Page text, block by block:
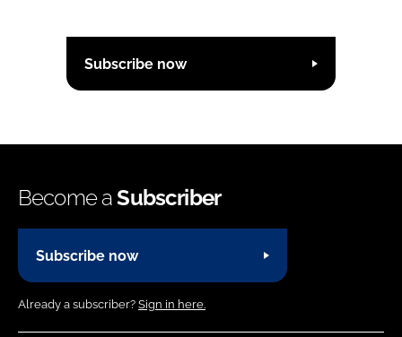
Subscribe now
Become aSubscriber
Subscribe now
Already a subscriber? Sign in here.